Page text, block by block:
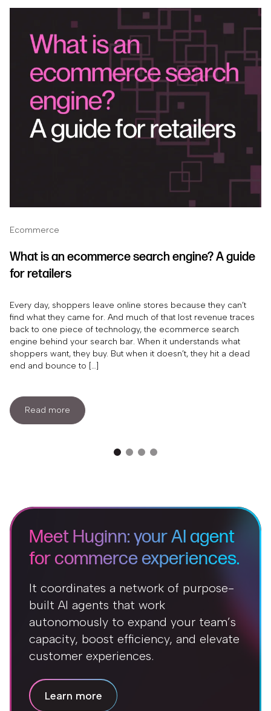
Ecommerce
What is an ecommerce search engine? A guide
for retailers
Every day, shoppers leave online stores because they can’t
find what they came for. And much of that lost revenue traces
back to one piece of technology, the ecommerce search
engine behind your search bar. When it understands what
shoppers want, they buy. But when it doesn’t, they hit a dead
end and bounce to […]
Read more
Meet Huginn: your AI agent
for commerce experiences.
It coordinates a network of purpose-
built AI agents that work
autonomously to expand your team’s
capacity, boost efficiency, and elevate
customer experiences.
Learn more